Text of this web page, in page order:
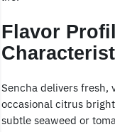
Flavor
Sencha delivers fresh,
occasional citrus
subtle seaweed or